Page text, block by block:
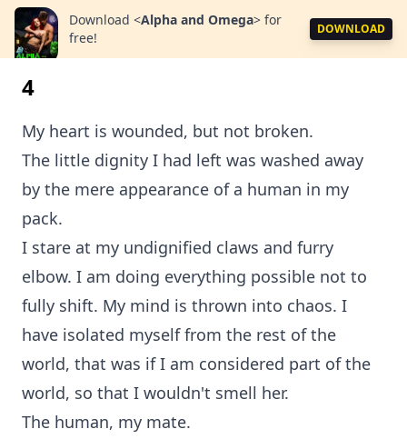
Download <Alpha and Omega> for
free!
DOWNLOAD
4
My heart is wounded, but not broken.
The little dignity I had left was washed away
by the mere appearance of a human in my
pack.
I stare at my undignified claws and furry
elbow. I am doing everything possible not to
fully shift. My mind is thrown into chaos. I
have isolated myself from the rest of the
world, that was if I am considered part of the
world, so that I wouldn't smell her.
The human, my mate.